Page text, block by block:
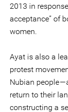
2013 in
acceptance” of
women.
Ayat is also a
protest
Nubian people
return to their
constructing a